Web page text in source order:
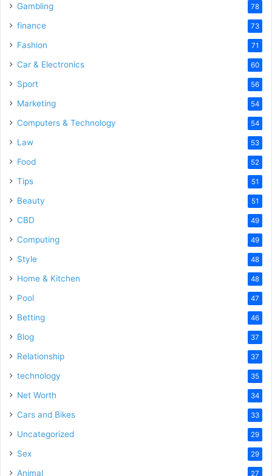
Gambling 78
finance 73
Fashion 71
Car & Electronics 60
Sport 56
Marketing 54
Computers & Technology 54
Law 53
Food 52
Tips 51
Beauty 51
CBD 49
Computing 49
Style 48
Home & Kitchen 48
Pool 47
Betting 46
Blog 37
Relationship 37
technology 35
Net Worth 34
Cars and Bikes 33
Uncategorized 29
Sex 29
Animal 27